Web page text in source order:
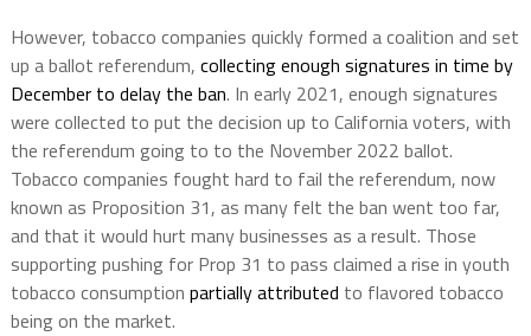
However, tobacco companies quickly formed a coalition and set
up a ballot referendum, collecting enough signatures in time by
December to delay the ban. In early 2021, enough signatures
were collected to put the decision up to California voters, with
the referendum going to to the November 2022 ballot.
Tobacco companies fought hard to fail the referendum, now
known as Proposition 31, as many felt the ban went too far,
and that it would hurt many businesses as a result. Those
supporting pushing for Prop 31 to pass claimed a rise in youth
tobacco consumption partially attributed to flavored tobacco
being on the market.